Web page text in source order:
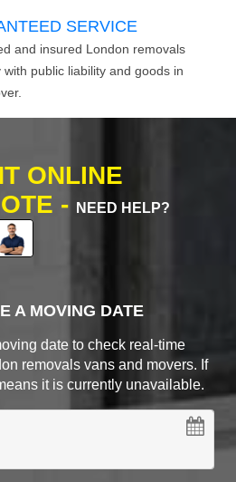
SERVICE
and insured London removals
with public liability and goods in
ONLINE
-
NEED HELP?
A MOVING DATE
date to check real-time
removals vans and movers. If
it is currently unavailable.